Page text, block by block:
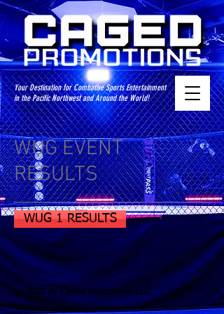
Your Destination for Combative Sports Entertainment
in the Pacific Northwest and Around the World!
WUG EVENT
RESULTS
WUG 1 RESULTS
© 2022 by Caged Promotions LLC